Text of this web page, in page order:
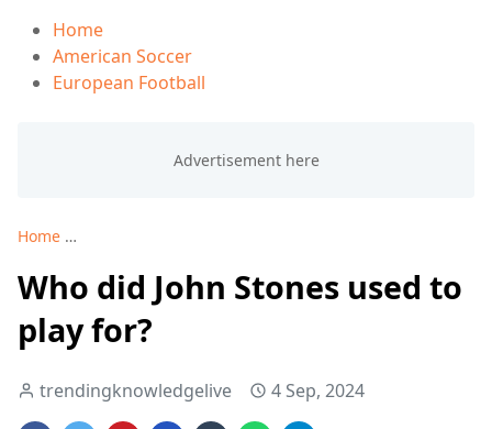
Home
American Soccer
European Football
Home
Who did John Stones used to
play for?
trendingknowledgelive 4 Sep, 2024